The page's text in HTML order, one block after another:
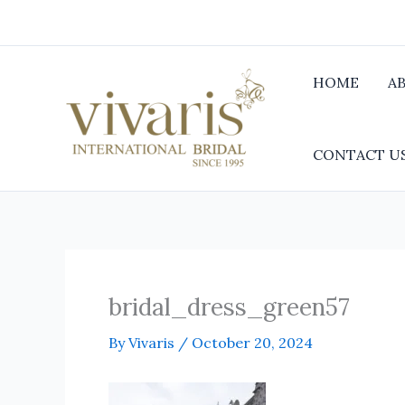
HOME
CONTACT
bridal_dress_green57
ByVivaris / October 20, 2024